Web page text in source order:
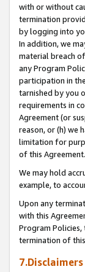
with or without
termination
by logging into
In addition, we
material breach
any Program
participation in
tarnished by you
requirements in
Agreement (or
reason, or (h) we
limitation for
of this Agreement.
We may hold
example, to
Upon any
with this
Program
termination of
7.Disclaimers